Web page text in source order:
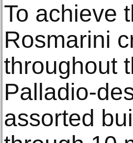
To achieve
Rosmarini
throughout
Palladio-
assorted